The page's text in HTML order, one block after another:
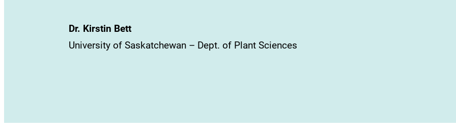
Dr. Kirstin Bett
University of Saskatchewan – Dept. of Plant Sciences